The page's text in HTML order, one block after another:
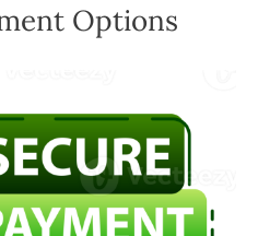
Options